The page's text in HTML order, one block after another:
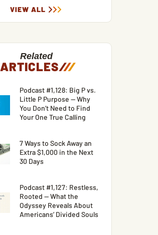
VIEW ALL
Related
ARTICLES///
Podcast #1,128: Big P vs.
Little P Purpose — Why
You Don’t Need to Find
Your One True Calling
7 Ways to Sock Away an
Extra $1,000 in the Next
30 Days
Podcast #1,127: Restless,
Rooted — What the
Odyssey Reveals About
Americans’ Divided Souls